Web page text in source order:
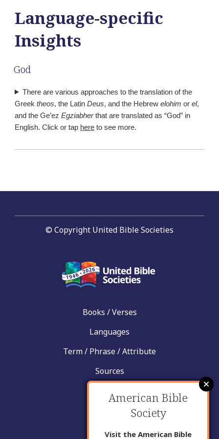
Language-specific
Insights
God
There are various approaches to the translation of the
Greek theos, the Latin Deus, and the Hebrew elohim or el,
and the Ge’ez Egziabherthat are translated as “God” in
English. Click or tap here to see more.
Books / Verses
Languages
Term / Phrase / Attribute
Sources
Contact
© Copyright United Bible Societies
American Bible
Society
Visit the American Bible